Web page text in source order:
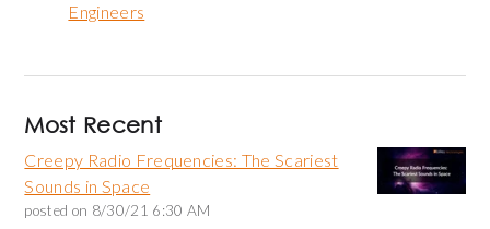
Engineers
Most Recent
Creepy Radio Frequencies: The Scariest
Sounds in Space
posted on 8/30/21 6:30 AM